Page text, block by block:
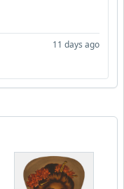
11 days ago